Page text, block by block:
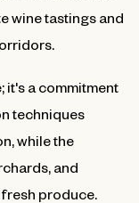
wine tastings and
it's a commitment
techniques
while the
and
produce.